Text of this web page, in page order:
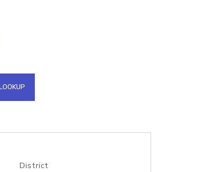
IPs in a single
API
District